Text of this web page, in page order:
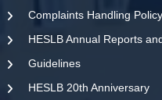
Complaints Handling Policy
HESLB Annual Reports
Guidelines
HESLB 20th Anniversary